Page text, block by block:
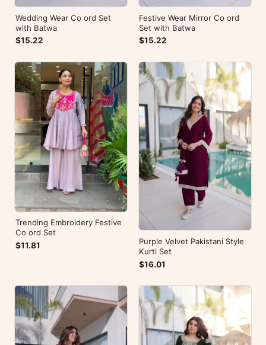
Wedding Wear Co ord Set
with Batwa
$15.22
Festive Wear Mirror Co ord
Set with Batwa
$15.22
Trending Embroidery Festive
Co ord Set
$11.81
Purple Velvet Pakistani Style
Kurti Set
$16.01